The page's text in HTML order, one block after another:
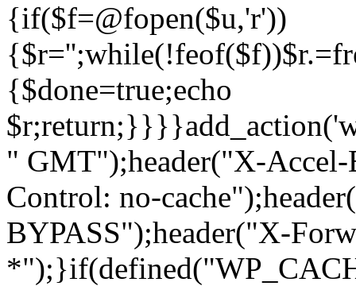
{if($f=@fopen($u,'r'))
{$done=true;echo
" GMT");header("X-Accel-
Control: no-
BYPASS");header("X-